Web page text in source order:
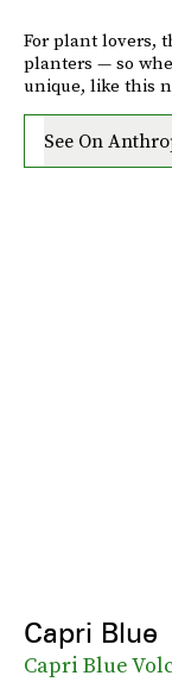
For plant lovers,
planters — so
unique, like this
See On
Capri Blue
Capri Blue